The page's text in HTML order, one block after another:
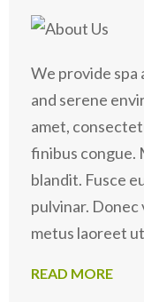
We provide spa
and serene
amet,
finibus congue.
blandit. Fusce
pulvinar.
metus laoreet
READ MORE